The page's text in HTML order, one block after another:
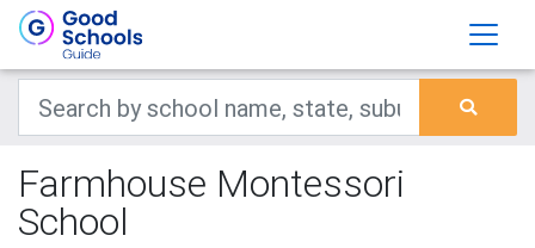
Farmhouse Montessori
School